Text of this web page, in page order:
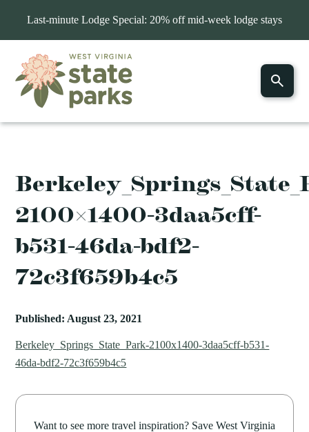
Last-minute Lodge Special: 20% off mid-week lodge stays
2100×1400-3daa5cff-
b531-46da-bdf2-
72c3f659b4c5
Published: August 23, 2021
Berkeley_Springs_State_Park-2100x1400-3daa5cff-b531-
46da-bdf2-72c3f659b4c5
Want to see more travel inspiration? Save West Virginia